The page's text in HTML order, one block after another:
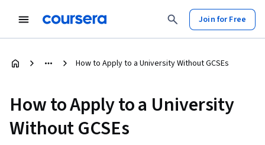
Join for Free
How to Apply to a University Without GCSEs
How to Apply to a University
Without GCSEs